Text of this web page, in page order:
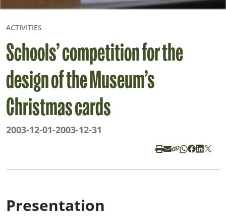
ACTIVITIES
Schools’ competition for the
design of the Museum’s
Christmas cards
2003-12-01-2003-12-31
Presentation